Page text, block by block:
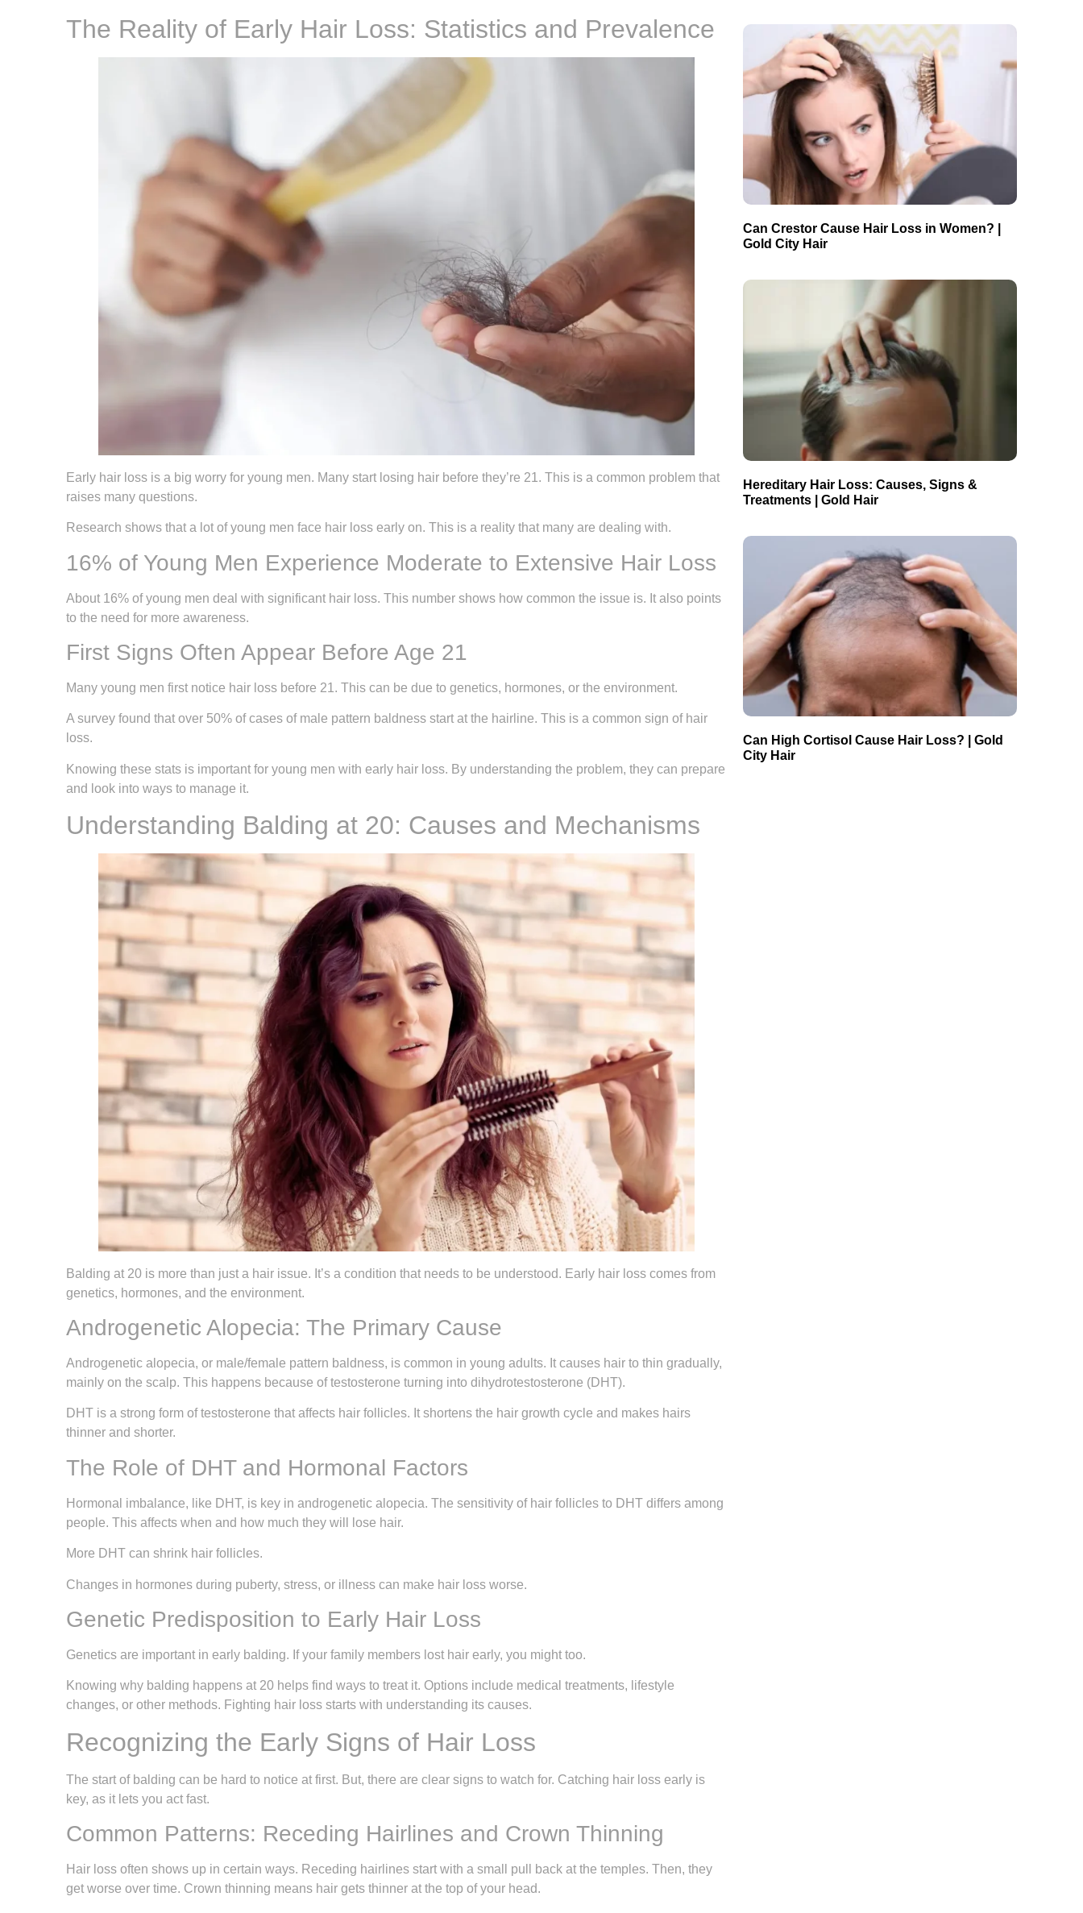
The Reality of Early Hair Loss: Statistics and Prevalence
Early hair loss is a big worry for young men. Many start losing hair before they’re 21. This is a common problem that
raises many questions.
Research shows that a lot of young men face hair loss early on. This is a reality that many are dealing with.
16% of Young Men Experience Moderate to Extensive Hair Loss
About 16% of young men deal with significant hair loss. This number shows how common the issue is. It also points
to the need for more awareness.
First Signs Often Appear Before Age 21
Many young men first notice hair loss before 21. This can be due to genetics, hormones, or the environment.
A survey found that over 50% of cases of male pattern baldness start at the hairline. This is a common sign of hair
loss.
Knowing these stats is important for young men with early hair loss. By understanding the problem, they can prepare
and look into ways to manage it.
Understanding Balding at 20: Causes and Mechanisms
Balding at 20 is more than just a hair issue. It’s a condition that needs to be understood. Early hair loss comes from
genetics, hormones, and the environment.
Androgenetic Alopecia: The Primary Cause
Androgenetic alopecia, or male/female pattern baldness, is common in young adults. It causes hair to thin gradually,
mainly on the scalp. This happens because of testosterone turning into dihydrotestosterone (DHT).
DHT is a strong form of testosterone that affects hair follicles. It shortens the hair growth cycle and makes hairs
thinner and shorter.
The Role of DHT and Hormonal Factors
Hormonal imbalance, like DHT, is key in androgenetic alopecia. The sensitivity of hair follicles to DHT differs among
people. This affects when and how much they will lose hair.
More DHT can shrink hair follicles.
Changes in hormones during puberty, stress, or illness can make hair loss worse.
Genetic Predisposition to Early Hair Loss
Genetics are important in early balding. If your family members lost hair early, you might too.
Knowing why balding happens at 20 helps find ways to treat it. Options include medical treatments, lifestyle
changes, or other methods. Fighting hair loss starts with understanding its causes.
Recognizing the Early Signs of Hair Loss
The start of balding can be hard to notice at first. But, there are clear signs to watch for. Catching hair loss early is
key, as it lets you act fast.
Common Patterns: Receding Hairlines and Crown Thinning
Hair loss often shows up in certain ways. Receding hairlines start with a small pull back at the temples. Then, they
get worse over time. Crown thinning means hair gets thinner at the top of your head.
Can Crestor Cause Hair Loss in Women? |
Gold City Hair
Hereditary Hair Loss: Causes, Signs &
Treatments | Gold Hair
Can High Cortisol Cause Hair Loss? | Gold
City Hair